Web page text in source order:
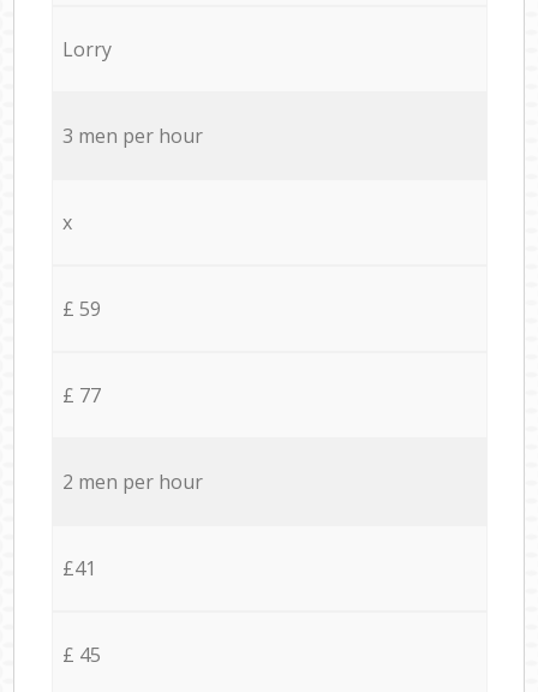
Lorry
3 men per hour
x
£ 59
£ 77
2 men per hour
£41
£ 45